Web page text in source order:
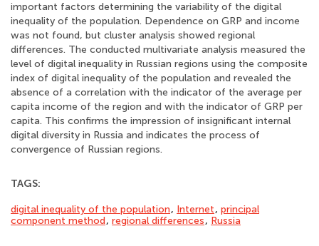
important factors determining the variability of the digital
inequality of the population. Dependence on GRP and income
was not found, but cluster analysis showed regional
differences. The conducted multivariate analysis measured the
level of digital inequality in Russian regions using the composite
index of digital inequality of the population and revealed the
absence of a correlation with the indicator of the average per
capita income of the region and with the indicator of GRP per
capita. This confirms the impression of insignificant internal
digital diversity in Russia and indicates the process of
convergence of Russian regions.
TAGS:
digital inequality of the population, Internet, principal
component method, regional differences, Russia